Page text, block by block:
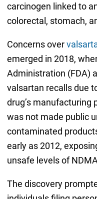
carcinogen linked to
colorectal, stomach,
Concerns over
emerged in 2018,
Administration (FDA)
valsartan recalls due
drug’s manufacturing
was not made public
contaminated
early as 2012,
unsafe levels of
The discovery